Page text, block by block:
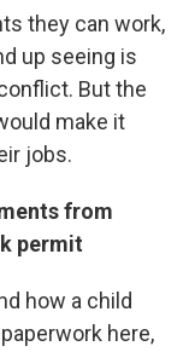
they can work,
up seeing is
But the
make it
jobs.
from
permit
how a child
here,